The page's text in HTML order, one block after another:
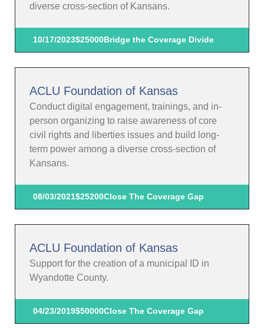
diverse cross-section of Kansans.
10/17/2023$25000Bridge the Coverage Divide
ACLU Foundation of Kansas
Conduct digital engagement, trainings, and in-
person organizing to raise awareness of core
civil rights and liberties issues and build long-
term power among a diverse cross-section of
Kansans.
08/03/2021$25200Close The Coverage Gap
ACLU Foundation of Kansas
Support for the creation of a municipal ID in
Wyandotte County.
04/23/2019$50000Close The Coverage Gap